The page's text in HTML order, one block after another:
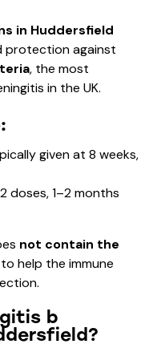
in Huddersfield
protection against
, the most
in the UK.
given at 8 weeks,
doses, 1–2 months
not contain the
help the immune
b